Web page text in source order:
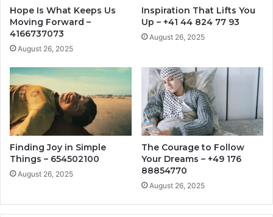
Hope Is What Keeps Us
Moving Forward –
4166737073
August 26, 2025
Inspiration That Lifts You
Up – +41 44 824 77 93
August 26, 2025
Finding Joy in Simple
Things – 654502100
August 26, 2025
The Courage to Follow
Your Dreams – +49 176
88854770
August 26, 2025